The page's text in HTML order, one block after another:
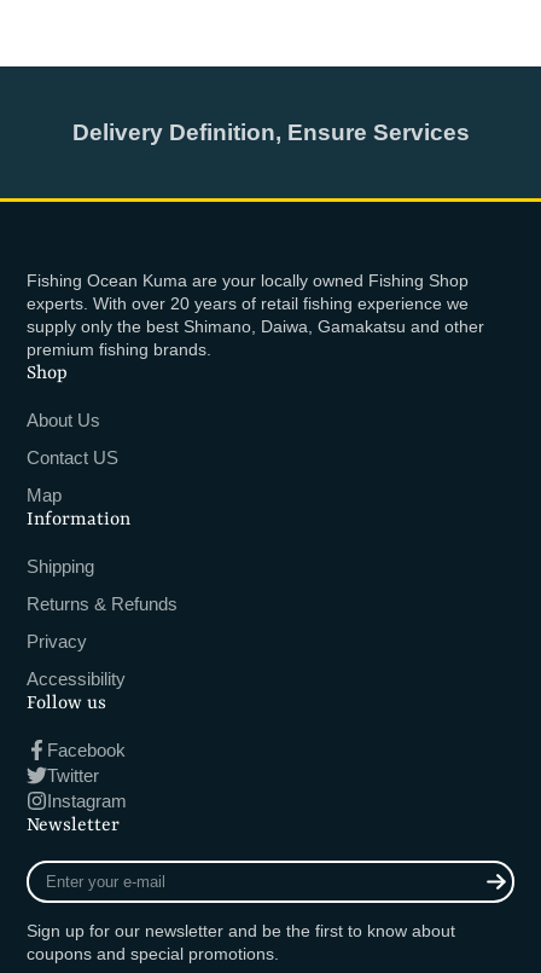
Delivery Definition, Ensure Services
Fishing Ocean Kuma are your locally owned Fishing Shop
experts. With over 20 years of retail fishing experience we
supply only the best Shimano, Daiwa, Gamakatsu and other
premium fishing brands.
Shop
About Us
Contact US
Map
Information
Shipping
Returns & Refunds
Privacy
Accessibility
Follow us
Facebook
Twitter
Instagram
Newsletter
Enter
your
mail
Sign up for our newsletter and be the first to know about
coupons and special promotions.